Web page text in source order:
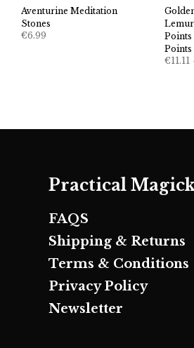
Aventurine Meditation
Stones
€6.99
Points
Points
€11.11
Practical
FAQS
Shipping & Returns
Terms & Conditions
Privacy Policy
Newsletter